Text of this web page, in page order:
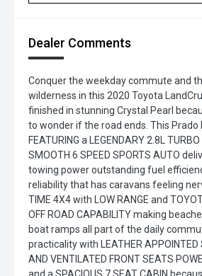
Dealer Comments
Conquer the weekday commute and
wilderness in this 2020 Toyota
finished in stunning Crystal Pearl
to wonder if the road ends. This Prado
FEATURING a LEGENDARY 2.8L
SMOOTH 6 SPEED SPORTS AUTO
towing power outstanding fuel
reliability that has caravans feeling
TIME 4X4 with LOW RANGE and
OFF ROAD CAPABILITY making
boat ramps all part of the daily
practicality with LEATHER APPOINTED
AND VENTILATED FRONT SEATS